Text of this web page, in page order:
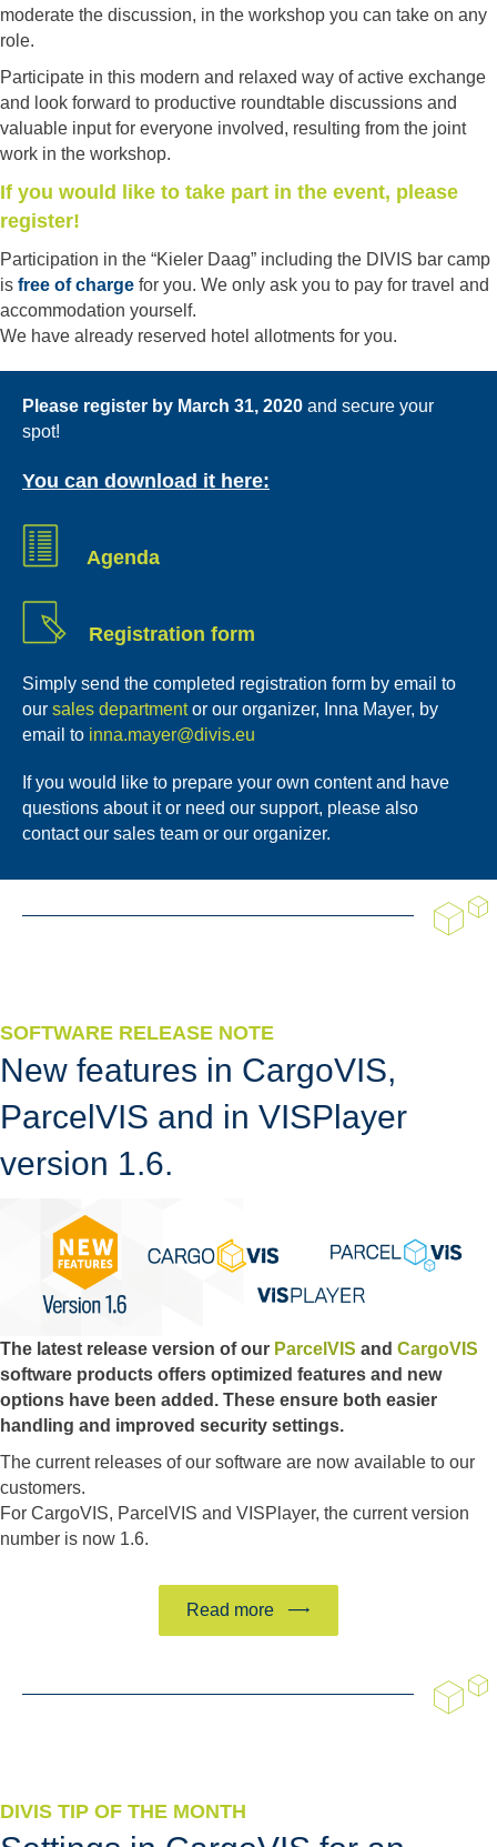
moderate the discussion, in the workshop you can take on any
role.
Participate in this modern and relaxed way of active exchange
and look forward to productive roundtable discussions and
valuable input for everyone involved, resulting from the joint
work in the workshop.
If you would like to take part in the event, please
register!
Participation in the “Kieler Daag” including the DIVIS bar camp
is free of charge for you. We only ask you to pay for travel and
accommodation yourself.
We have already reserved hotel allotments for you.
Please register by March 31, 2020 and secure your
spot!
You can download it here:
Agenda
Registration form
Simply send the completed registration form by email to
our sales departmentor our organizer, Inna Mayer, by
email to inna.mayer@divis.eu
If you would like to prepare your own content and have
questions about it or need our support, please also
contact our sales team or our organizer.
SOFTWARE RELEASE NOTE
New features in CargoVIS,
ParcelVIS and in VISPlayer
version 1.6.
The latest release version of our ParcelVIS and CargoVIS
software products offers optimized features and new
options have been added. These ensure both easier
handling and improved security settings.
The current releases of our software are now available to our
customers.
For CargoVIS, ParcelVIS and VISPlayer, the current version
number is now 1.6.
Read more
DIVIS TIP OF THE MONTH